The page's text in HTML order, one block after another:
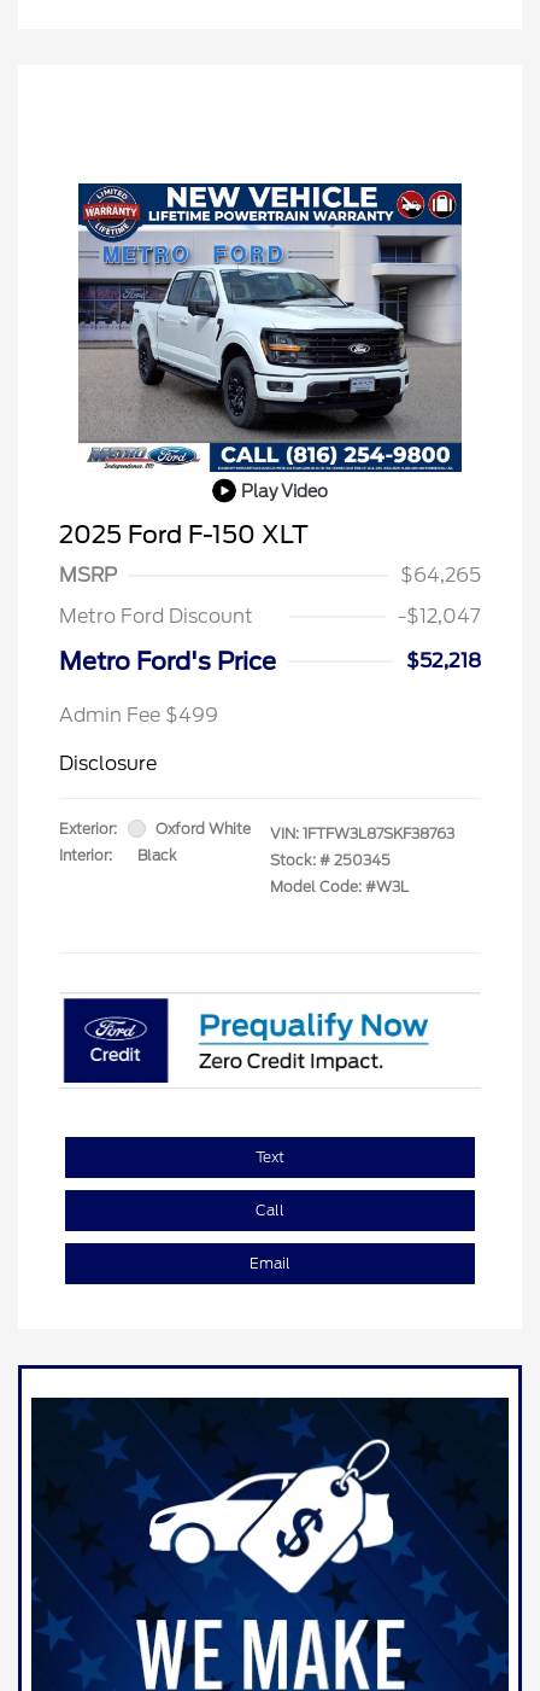
Play Video
2025 Ford F-150 XLT
MSRP
$64,265
Metro Ford Discount
-$12,047
Metro Ford's Price $52,218
Admin Fee $499
Disclosure
Exterior:
Oxford White
Interior:
Black
VIN: 1FTFW3L87SKF38763
Stock: # 250345
Model Code: #W3L
Text
Call
Email